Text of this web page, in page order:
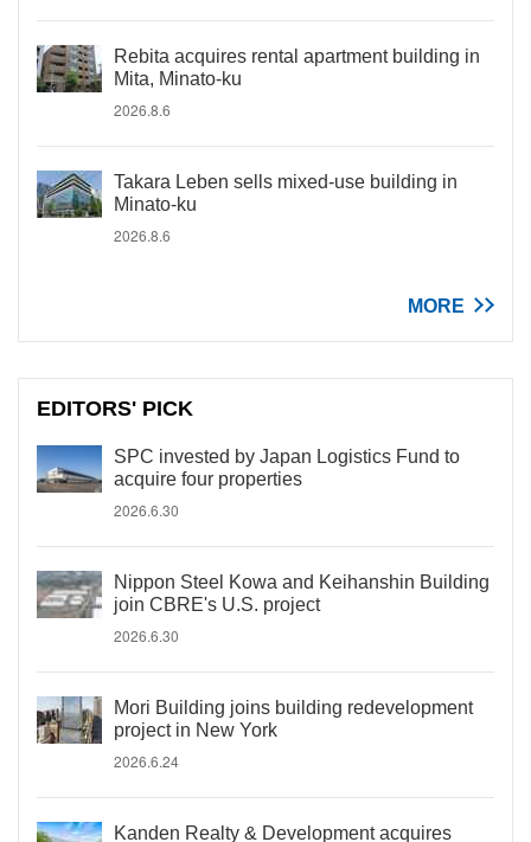
Rebita acquires rental apartment building in
Mita, Minato-ku
2026.8.6
Takara Leben sells mixed-use building in
Minato-ku
2026.8.6
MORE
EDITORS' PICK
SPC invested by Japan Logistics Fund to
acquire four properties
2026.6.30
Nippon Steel Kowa and Keihanshin Building
join CBRE's U.S. project
2026.6.30
Mori Building joins building redevelopment
project in New York
2026.6.24
Kanden Realty & Development acquires